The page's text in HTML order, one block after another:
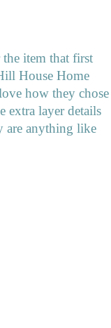
item that first
House Home
how they chose
extra layer details
are anything like